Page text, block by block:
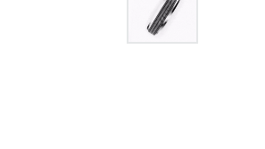
Women's Gold Bracelets
Women's Colored Stone